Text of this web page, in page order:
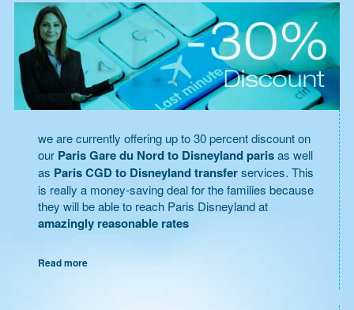
we are currently offering up to 30 percent discount on
our Paris Gare du Nord to Disneyland parisas well
as Paris CGD to Disneyland transferservices. This
is really a money-saving deal for the families because
they will be able to reach Paris Disneyland at
amazingly reasonable rates
Read more